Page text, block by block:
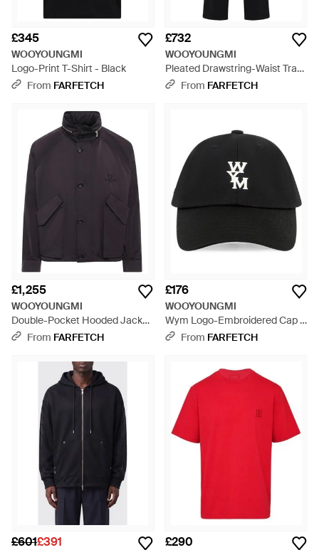
£345
WOOYOUNGMI
Logo-Print T-Shirt - Black
From FARFETCH
£732
WOOYOUNGMI
Pleated Drawstring-Waist Track
Trousers - Black
From FARFETCH
£1,255
WOOYOUNGMI
Double-Pocket Hooded Jacket
- BlueFrom FARFETCH
£176
WOOYOUNGMI
Wym Logo-Embroidered Cap -
BlackFrom FARFETCH
£601£391 £290